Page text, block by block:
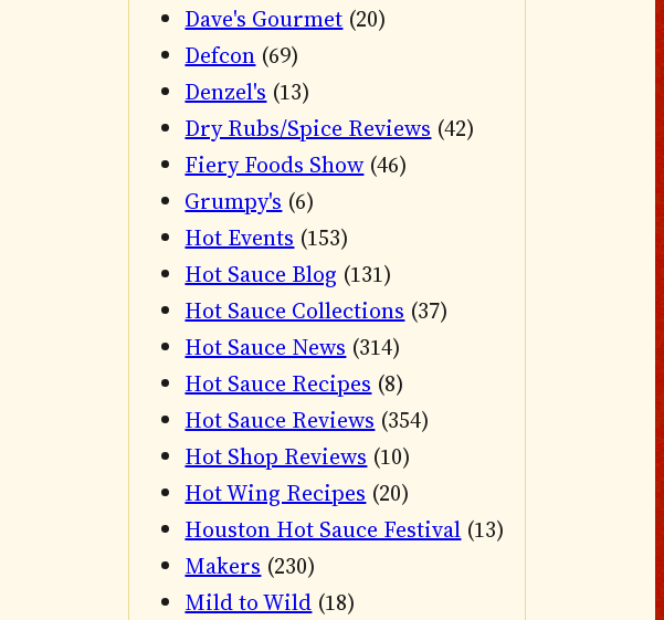
Dave's Gourmet (20)
Defcon (69)
Denzel's (13)
Dry Rubs/Spice Reviews (42)
Fiery Foods Show (46)
Grumpy's (6)
Hot Events (153)
Hot Sauce Blog (131)
Hot Sauce Collections (37)
Hot Sauce News (314)
Hot Sauce Recipes (8)
Hot Sauce Reviews (354)
Hot Shop Reviews (10)
Hot Wing Recipes (20)
Houston Hot Sauce Festival (13)
Makers (230)
Mild to Wild (18)